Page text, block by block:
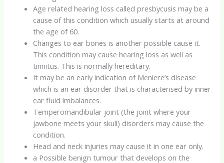
Age related hearing loss called presbycusis may be a
cause of this condition which usually starts at around
the age of 60.
Changes to ear bones is another possible cause it.
This condition may cause hearing loss as well as
tinnitus. This is normally hereditary.
It may be an early indication of Meniere’s disease
which is an ear disorder that is characterised by inner
ear fluid imbalances.
Temperomandibular joint (the joint where your
jawbone meets your skull) disorders may cause the
condition.
Head and neck injuries may cause it in one ear only.
a Possible benign tumour that develops on the